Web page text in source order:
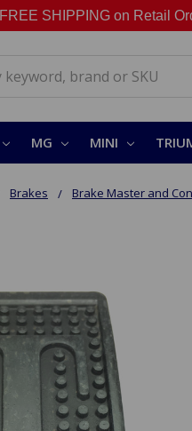
FREE SHIPPING on Retail
MG MINI
Brakes Brake Master and